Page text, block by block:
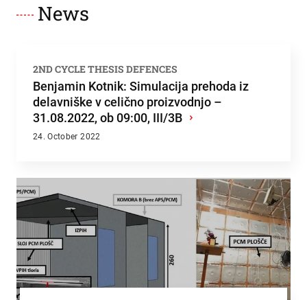
News
2ND CYCLE THESIS DEFENCES
Benjamin Kotnik: Simulacija prehoda iz
delavniške v celično proizvodnjo –
31.08.2022, ob 09:00, III/3B ›
24. October 2022